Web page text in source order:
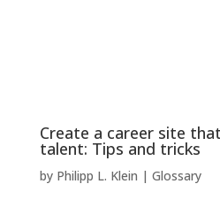
Create a career site
talent: Tips and tricks
by Philipp L. Klein | Glossary